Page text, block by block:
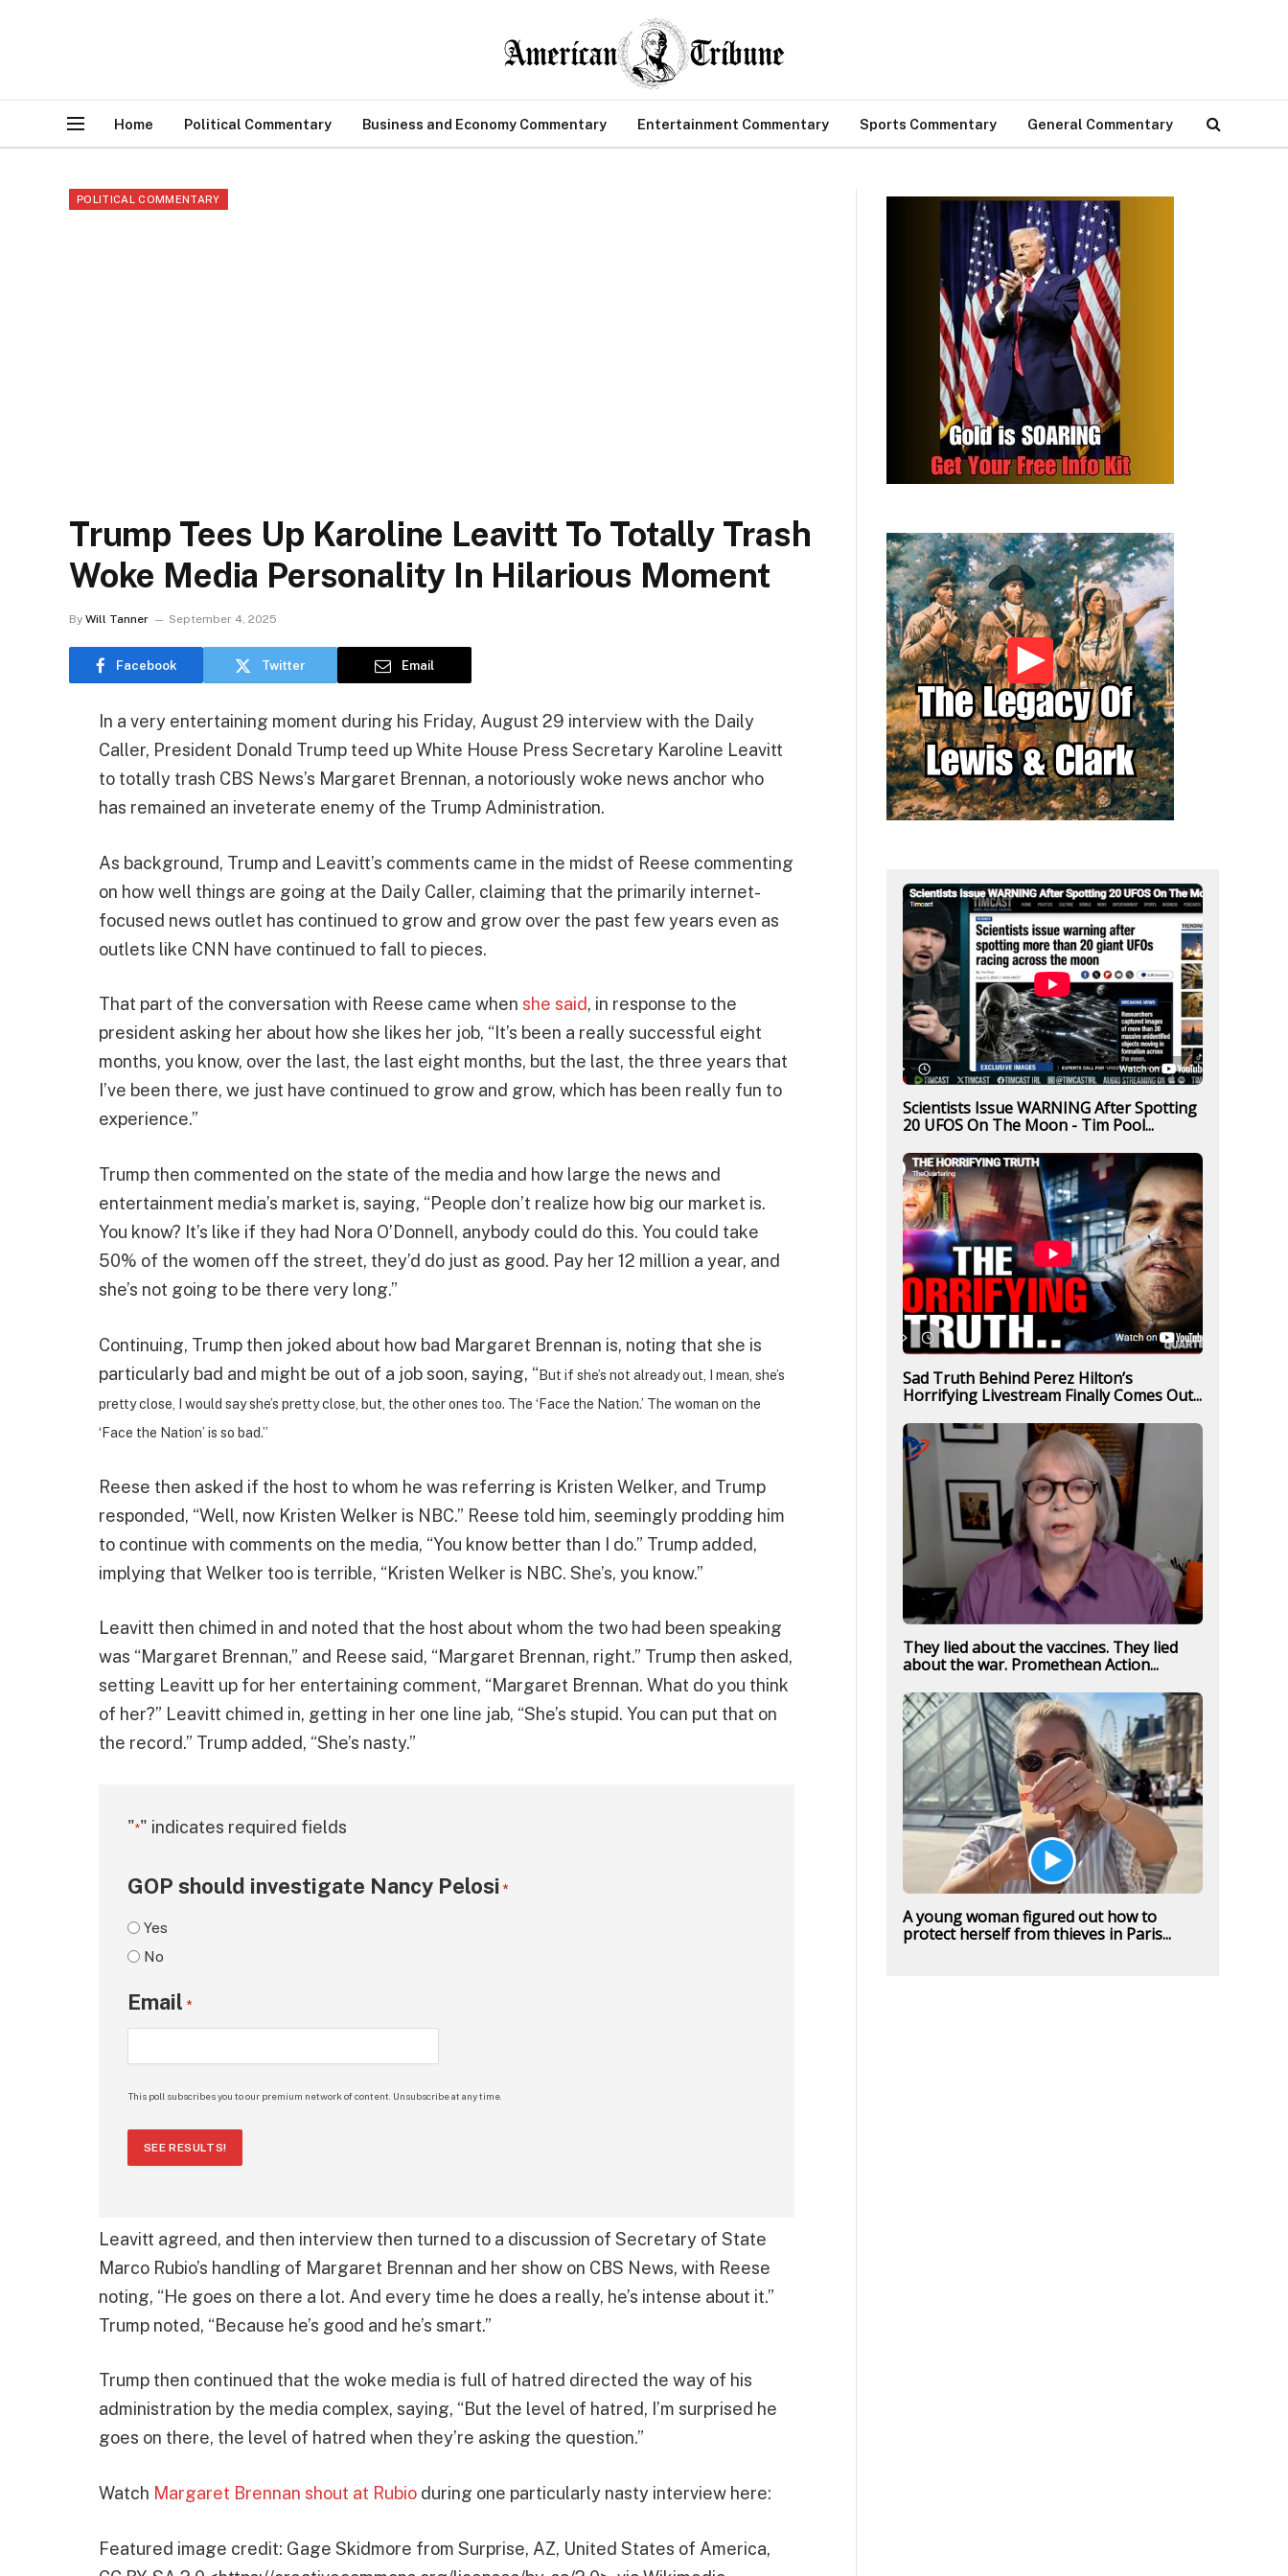
Home Political Commentary Business and Economy Commentary Entertainment Commentary Sports Commentary General Commentary
POLITICAL COMMENTARY
Trump Tees Up Karoline Leavitt To Totally Trash
Woke Media Personality In Hilarious Moment
By Will Tanner September 4, 2025
Facebook Twitter Email
In a very entertaining moment during his Friday, August 29 interview with the Daily
Caller, President Donald Trump teed up White House Press Secretary Karoline Leavitt
to totally trash CBS News’s Margaret Brennan, a notoriously woke news anchor who
has remained an inveterate enemy of the Trump Administration.
As background, Trump and Leavitt’s comments came in the midst of Reese commenting
on how well things are going at the Daily Caller, claiming that the primarily internet-
focused news outlet has continued to grow and grow over the past few years even as
outlets like CNN have continued to fall to pieces.
That part of the conversation with Reese came when she said, in response to the
president asking her about how she likes her job, “It’s been a really successful eight
months, you know, over the last, the last eight months, but the last, the three years that
I’ve been there, we just have continued to grow and grow, which has been really fun to
experience.”
Trump then commented on the state of the media and how large the news and
entertainment media’s market is, saying, “People don’t realize how big our market is.
You know? It’s like if they had Nora O’Donnell, anybody could do this. You could take
50% of the women off the street, they’d do just as good. Pay her 12 million a year, and
she’s not going to be there very long.”
Continuing, Trump then joked about how bad Margaret Brennan is, noting that she is
particularly bad and might be out of a job soon, saying, “ But if she’s not already out, I mean, she’s
pretty close, I would say she’s pretty close, but, the other ones too. The ‘Face the Nation.’ The woman on the
‘Face the Nation’ is so bad.”
Reese then asked if the host to whom he was referring is Kristen Welker, and Trump
responded, “Well, now Kristen Welker is NBC.” Reese told him, seemingly prodding him
to continue with comments on the media, “You know better than I do.” Trump added,
implying that Welker too is terrible, “Kristen Welker is NBC. She’s, you know.”
Leavitt then chimed in and noted that the host about whom the two had been speaking
was “Margaret Brennan,” and Reese said, “Margaret Brennan, right.” Trump then asked,
setting Leavitt up for her entertaining comment, “Margaret Brennan. What do you think
of her?” Leavitt chimed in, getting in her one line jab, “She’s stupid. You can put that on
the record.” Trump added, “She’s nasty.”
"*" indicates required fields
GOP should investigate Nancy Pelosi *
Yes
No
Email *
This poll subscribes you to our premium network of content. Unsubscribe at any time.
SEE RESULTS!
Leavitt agreed, and then interview then turned to a discussion of Secretary of State
Marco Rubio’s handling of Margaret Brennan and her show on CBS News, with Reese
noting, “He goes on there a lot. And every time he does a really, he’s intense about it.”
Trump noted, “Because he’s good and he’s smart.”
Trump then continued that the woke media is full of hatred directed the way of his
administration by the media complex, saying, “But the level of hatred, I’m surprised he
goes on there, the level of hatred when they’re asking the question.”
Watch Margaret Brennan shout at Rubio during one particularly nasty interview here:
Featured image credit: Gage Skidmore from Surprise, AZ, United States of America,
Scientists Issue WARNING After Spotting
20 UFOS On The Moon - Tim Pool...
Sad Truth Behind Perez Hilton’s
Horrifying Livestream Finally Comes Out...
They lied about the vaccines. They lied
about the war. Promethean Action...
A young woman figured out how to
protect herself from thieves in Paris...